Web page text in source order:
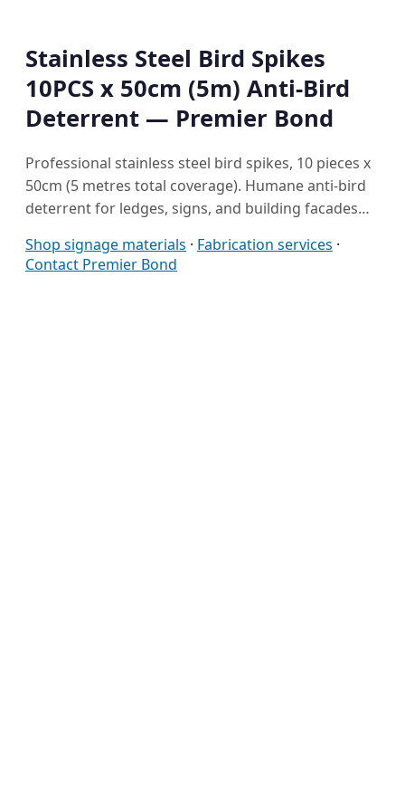
Stainless Steel Bird Spikes
10PCS x 50cm (5m) Anti-Bird
Deterrent — Premier Bond
Professional stainless steel bird spikes, 10 pieces x
50cm (5 metres total coverage). Humane anti-bird
deterrent for ledges, signs, and building facades…
Shop signage materials · Fabrication services ·
Contact Premier Bond